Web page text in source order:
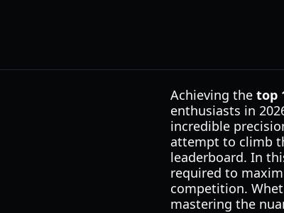
Achieving the top
enthusiasts in
incredible
attempt to climb
leaderboard. In
required to
competition.
mastering the